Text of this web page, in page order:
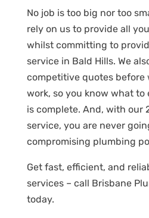
No job is too big nor too
rely on us to provide all
whilst committing to
service in Bald Hills. We
competitive quotes before
work, so you know what
is complete. And, with our
service, you are never
compromising plumbing
Get fast, efficient, and
services – call Brisbane
today.